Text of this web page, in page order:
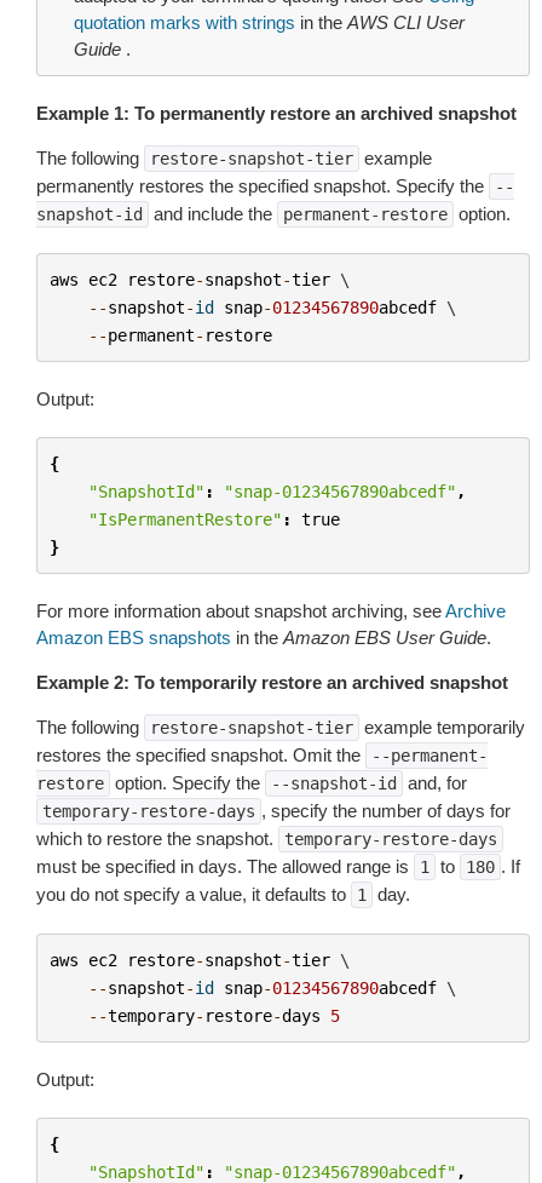
quotation marks with strings in the AWS CLI User
Guide .
Example 1: To permanently restore an archived snapshot
The following restore-snapshot-tier example
permanently restores the specified snapshot. Specify the
--
snapshot-id
and include the permanent-restore option.
aws ec2 restore-snapshot-tier \
--snapshot-id snap-01234567890abcedf \
--permanent- restore
Output:
{
"SnapshotId" : "snap-01234567890abcedf" ,
"IsPermanentRestore" :
true
}
For more information about snapshot archiving, seeArchive
Amazon EBS snapshots in the Amazon EBS User Guide.
Example 2: To temporarily restore an archived snapshot
The following restore-snapshot-tier example temporarily
restores the specified snapshot. Omit the
--permanent-
restore option. Specify the --snapshot-id and, for
temporary-restore-days , specify the number of days for
which to restore the snapshot.
temporary-restore-days
must be specified in days. The allowed range is 1 to 180 . If
you do not specify a value, it defaults to
1 day.
aws ec2 restore-snapshot-tier \
--snapshot-id snap-01234567890abcedf \
--temporary- restore-days 5
Output:
{
"SnapshotId" : "snap-01234567890abcedf" ,